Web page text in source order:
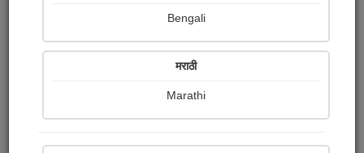
Bengali
मराठी
Marathi